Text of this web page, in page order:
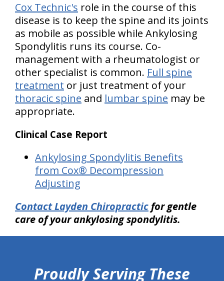
Cox Technic's role in the course of this
disease is to keep the spine and its joints
as mobile as possible while Ankylosing
Spondylitis runs its course. Co-
management with a rheumatologist or
other specialist is common. Full spine
treatment or just treatment of your
thoracic spine and lumbar spine may be
appropriate.
Clinical Case Report
Ankylosing Spondylitis Benefits
from Cox® Decompression
Adjusting
Contact Layden Chiropractic for gentle
care of your ankylosing spondylitis.
Proudly Serving These
hiddenFieldValidatorExample